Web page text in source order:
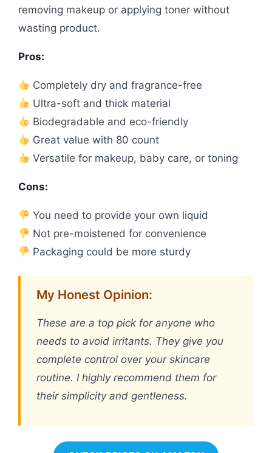
removing makeup or applying toner without
wasting product.
Pros:
Completely dry and fragrance-free
Ultra-soft and thick material
Biodegradable and eco-friendly
Great value with 80 count
Versatile for makeup, baby care, or toning
Cons:
You need to provide your own liquid
Not pre-moistened for convenience
Packaging could be more sturdy
My Honest Opinion:
These are a top pick for anyone who
needs to avoid irritants. They give you
complete control over your skincare
routine. I highly recommend them for
their simplicity and gentleness.